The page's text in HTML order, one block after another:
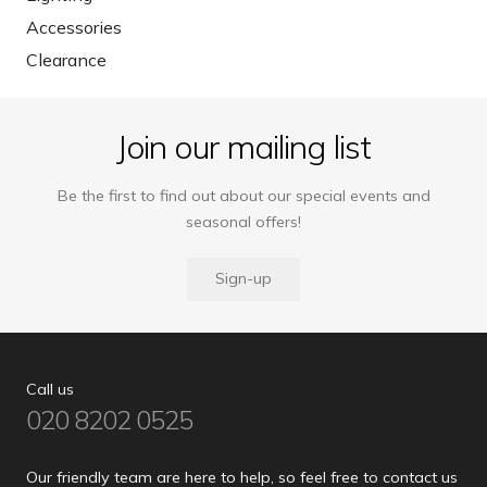
Accessories
Clearance
Join our mailing list
Be the first to find out about our special events and
seasonal offers!
Sign-up
Call us
020 8202 0525
Our friendly team are here to help, so feel free to contact us